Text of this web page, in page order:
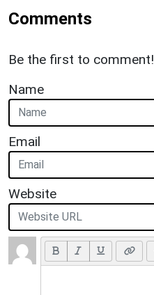
Comments
Be the first to comment!
Name
Email
Website